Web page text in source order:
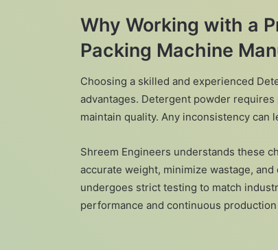
Why Working with a
Packing Machine
Choosing a skilled and experienced
advantages. Detergent powder
maintain quality. Any inconsistency can
Shreem Engineers understands these
accurate weight, minimize wastage,
undergoes strict testing to match
performance and continuous